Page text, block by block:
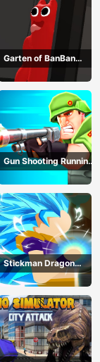
Garten of BanBan
huggy Escape
Gun Shooting Running
Game
Stickman Dragon
Fighting